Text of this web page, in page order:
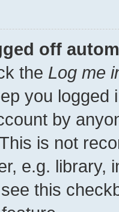
off
the Log me
you
by
is not
e.g. library,
this